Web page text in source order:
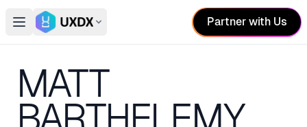
Open main menu
Switch conference
Partner with Us
MATT
BARTHELEMY